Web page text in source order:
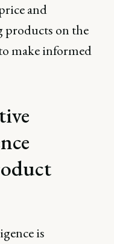
and
products on the
make informed
is